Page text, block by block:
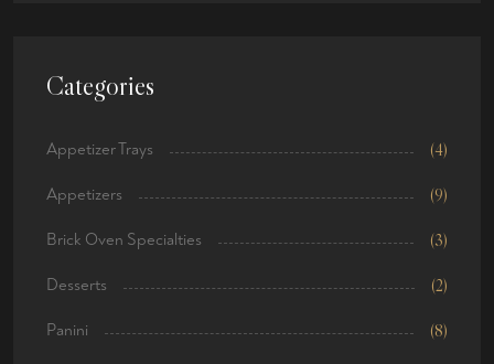
Categories
Appetizer Trays (4)
Appetizers (9)
Brick Oven Specialties (3)
Desserts (2)
Panini (8)